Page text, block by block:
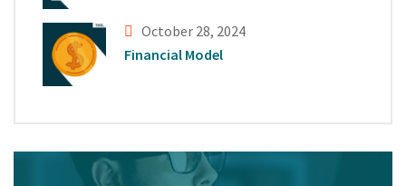
October 28, 2024
Financial Model